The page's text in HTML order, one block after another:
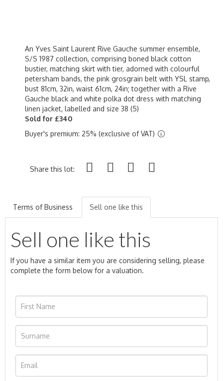
An Yves Saint Laurent Rive Gauche summer ensemble,
S/S 1987 collection, comprising boned black cotton
bustier, matching skirt with tier, adorned with colourful
petersham bands, the pink grosgrain belt with YSL stamp,
bust 81cm, 32in, waist 61cm, 24in; together with a Rive
Gauche black and white polka dot dress with matching
linen jacket, labelled and size 38 (5)
Sold for £340
Buyer's premium: 25% (exclusive of VAT)
Share this lot:
Terms of Business Sell one like this
Sell one like this
If you have a similar item you are considering selling, please
complete the form below for a valuation.